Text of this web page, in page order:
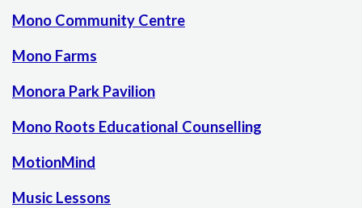
Mono Community Centre
Mono Farms
Monora Park Pavilion
Mono Roots Educational Counselling
MotionMind
Music Lessons